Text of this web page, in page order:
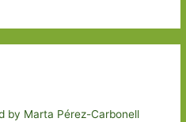
by Marta Pérez-Carbonell